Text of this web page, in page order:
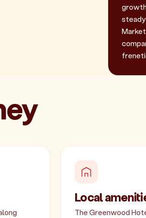
Local
The Greenwood